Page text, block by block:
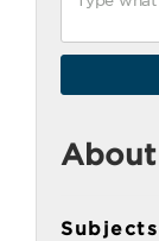
About
Subjects